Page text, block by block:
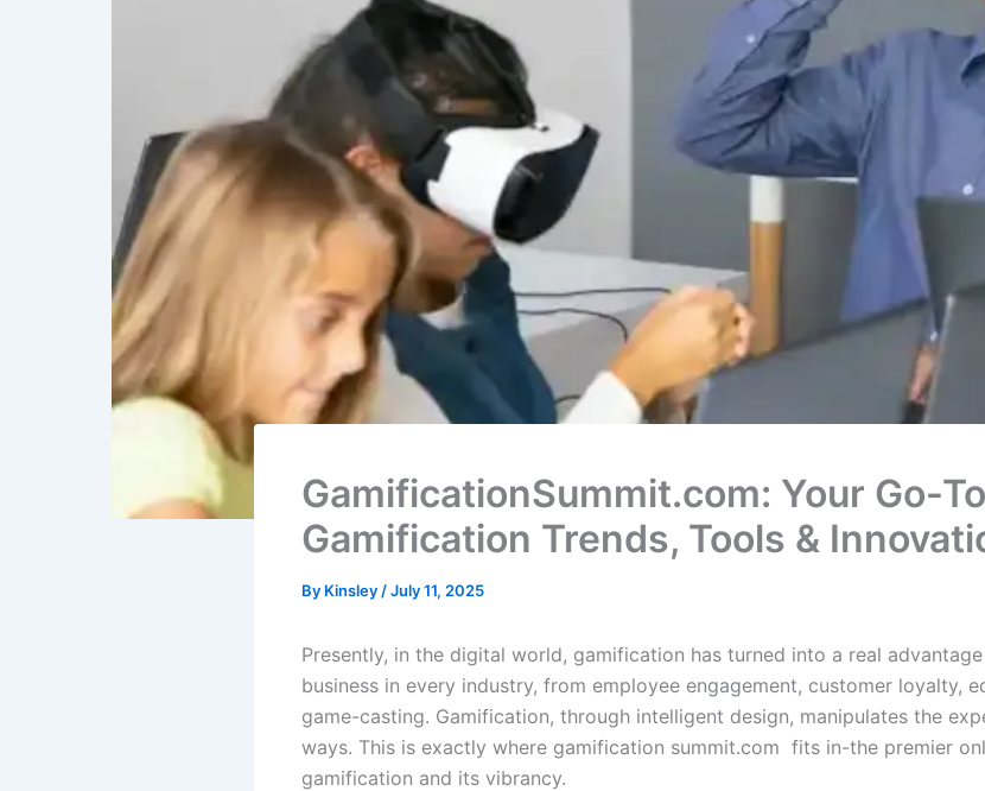
GamificationSummit.com: Your Go-
Gamification Trends, Tools &
By Kinsley /July 11, 2025
Presently, in the digital world, gamification has turned into a real
business in every industry, from employee engagement, customer loyalty,
game-casting. Gamification, through intelligent design, manipulates the
ways. This is exactly where gamification summit.com fits in-the premier
gamification and its vibrancy.